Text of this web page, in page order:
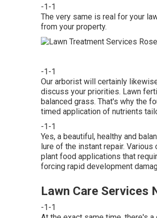
-1-1
The very same is real for your
from your property.
-1-1
Our arborist will certainly
discuss your priorities. Lawn
balanced grass. That's why the
timed application of nutrients
-1-1
Yes, a beautiful, healthy and
lure of the instant repair.
plant food applications that
forcing rapid development
Lawn Care Services
-1-1